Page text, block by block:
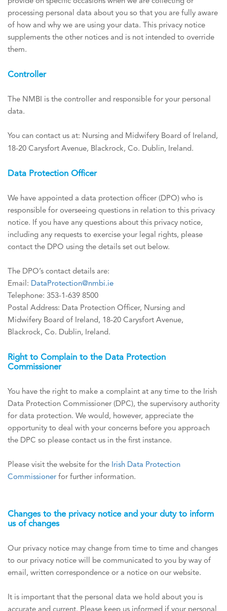
processing personal data about you so that you are fully aware
of how and why we are using your data. This privacy notice
supplements the other notices and is not intended to override
them.
Controller
The NMBI is the controller and responsible for your personal
data.
You can contact us at: Nursing and Midwifery Board of Ireland,
18-20 Carysfort Avenue, Blackrock, Co. Dublin, Ireland.
Data Protection Officer
We have appointed a data protection officer (DPO) who is
responsible for overseeing questions in relation to this privacy
notice. If you have any questions about this privacy notice,
including any requests to exercise your legal rights, please
contact the DPO using the details set out below.
The DPO’s contact details are:
Email: DataProtection@nmbi.ie
Telephone: 353-1-639 8500
Postal Address: Data Protection Officer, Nursing and
Midwifery Board of Ireland, 18-20 Carysfort Avenue,
Blackrock, Co. Dublin, Ireland.
Right to Complain to the Data Protection
Commissioner
You have the right to make a complaint at any time to the Irish
Data Protection Commissioner (DPC), the supervisory authority
for data protection. We would, however, appreciate the
opportunity to deal with your concerns before you approach
the DPC so please contact us in the first instance.
Please visit the website for the Irish Data Protection
Commissioner for further information.
Changes to the privacy notice and your duty to inform
us of changes
Our privacy notice may change from time to time and changes
to our privacy notice will be communicated to you by way of
email, written correspondence or a notice on our website.
It is important that the personal data we hold about you is